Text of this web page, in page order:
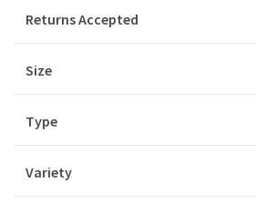
Amino
Angel
Aqua
Ardealul
Returns Accepted
Size
Type
Variety
Privacy Policy